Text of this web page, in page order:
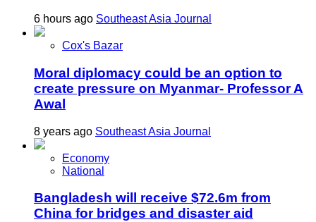
6 hours ago Southeast Asia Journal
Cox's Bazar
Moral diplomacy could be an option to
create pressure on Myanmar- Professor A
Awal
8 years ago Southeast Asia Journal
Economy
National
Bangladesh will receive $72.6m from
China for bridges and disaster aid